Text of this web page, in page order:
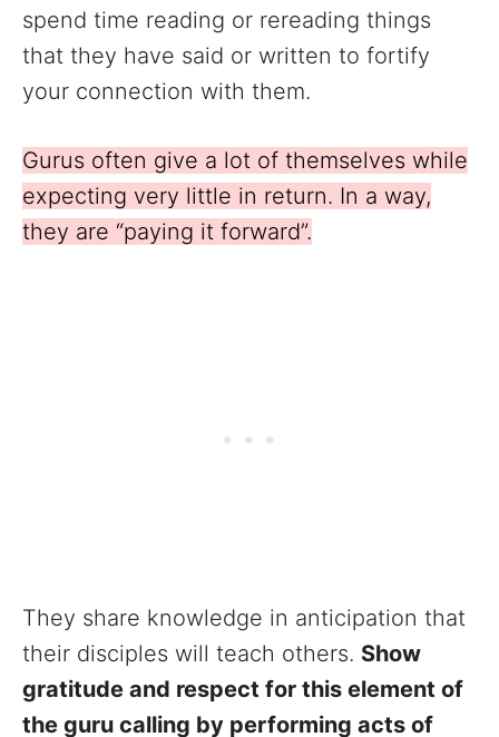
spend time reading or rereading things
that they have said or written to fortify
your connection with them.
Gurus often give a lot of themselves while
expecting very little in return. In a way,
they are “paying it forward”.
They share knowledge in anticipation that
their disciples will teach others. Show
gratitude and respect for this element of
the guru calling by performing acts of